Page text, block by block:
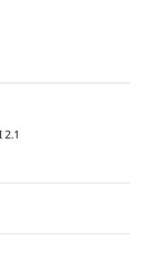
to Grow
is an entry-level
IT infrastructure.
own or as a rack
to grow
while
investments.
Manager Lite
upgrades.